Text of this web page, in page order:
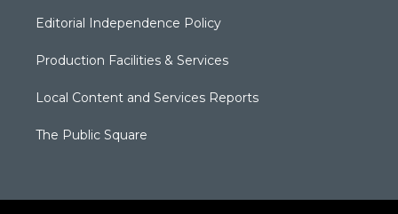
Editorial Independence Policy
Production Facilities & Services
Local Content and Services Reports
The Public Square